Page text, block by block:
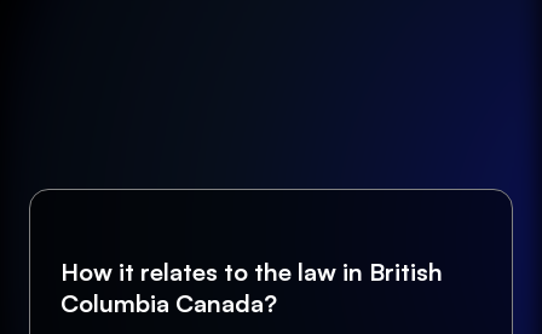
How it relates to the law in British
Columbia Canada?